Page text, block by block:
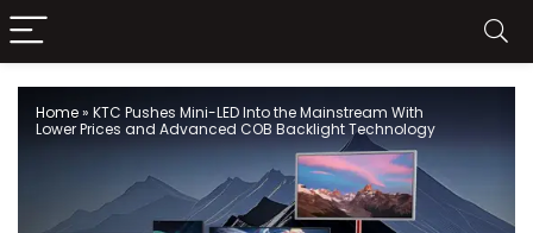
Home» KTC Pushes Mini-LED Into the Mainstream With
Lower Prices and Advanced COB Backlight Technology